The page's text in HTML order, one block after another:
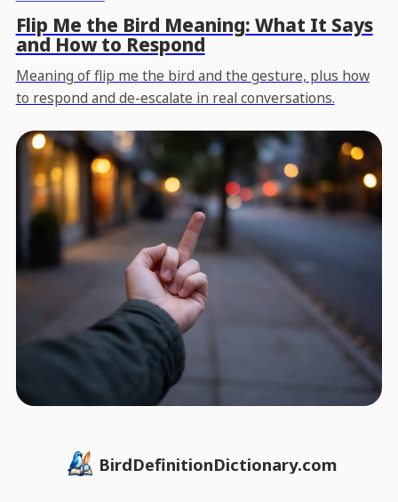
Flip Me the Bird Meaning: What It Says
and How to Respond
Meaning of flip me the bird and the gesture, plus how
to respond and de-escalate in real conversations.
BirdDefinitionDictionary.com